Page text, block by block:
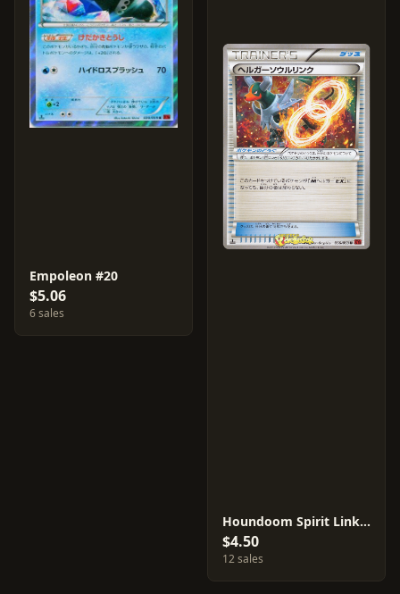
Empoleon #20
$5.06
6 sales
Houndoom Spirit Link #56
$4.50
12 sales